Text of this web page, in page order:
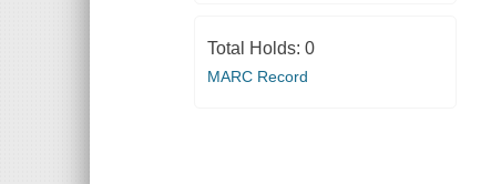
Total Holds: 0
MARC Record